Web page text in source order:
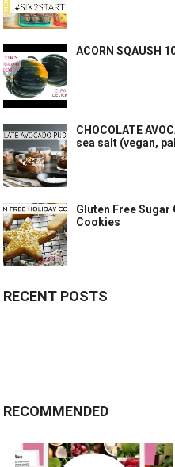
ACORN SQAUSH
CHOCOLATE
sea salt (vegan,
Gluten Free
Cookies
RECENT POSTS
RECOMMENDED